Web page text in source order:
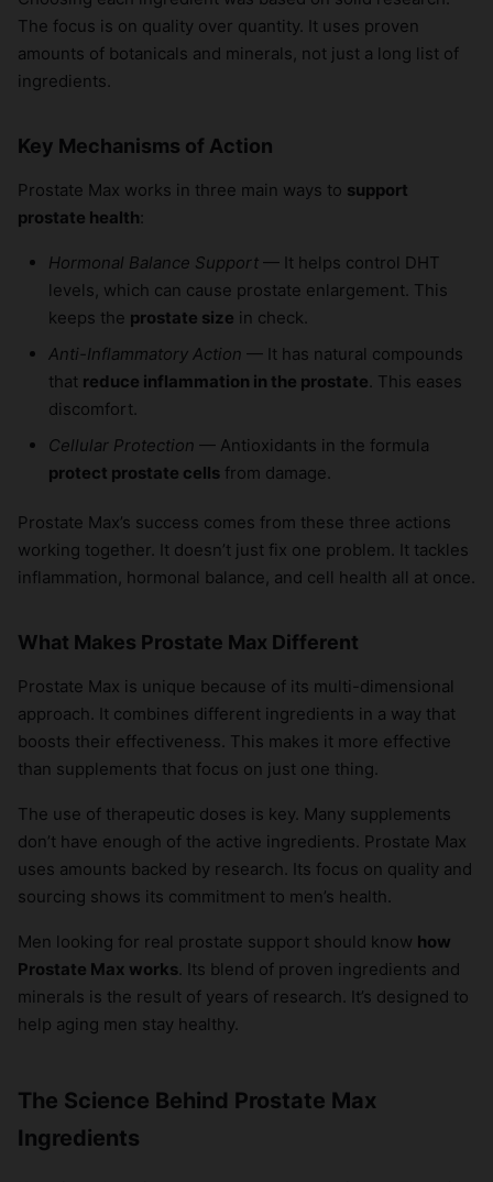
The focus is on quality over quantity. It uses proven
amounts of botanicals and minerals, not just a long list of
ingredients.
Key Mechanisms of Action
Prostate Max works in three main ways to support
prostate health:
Hormonal Balance Support — It helps control DHT
levels, which can cause prostate enlargement. This
keeps the prostate size in check.
Anti-Inflammatory Action — It has natural compounds
that reduce inflammation in the prostate. This eases
discomfort.
Cellular Protection — Antioxidants in the formula
protect prostate cells from damage.
Prostate Max’s success comes from these three actions
working together. It doesn’t just fix one problem. It tackles
inflammation, hormonal balance, and cell health all at once.
What Makes Prostate Max Different
Prostate Max is unique because of its multi-dimensional
approach. It combines different ingredients in a way that
boosts their effectiveness. This makes it more effective
than supplements that focus on just one thing.
The use of therapeutic doses is key. Many supplements
don’t have enough of the active ingredients. Prostate Max
uses amounts backed by research. Its focus on quality and
sourcing shows its commitment to men’s health.
Men looking for real prostate support should know how
Prostate Max works. Its blend of proven ingredients and
minerals is the result of years of research. It’s designed to
help aging men stay healthy.
The Science Behind Prostate Max
Ingredients